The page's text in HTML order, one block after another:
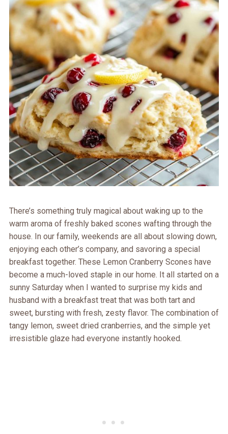
There’s something truly magical about waking up to the
warm aroma of freshly baked scones wafting through the
house. In our family, weekends are all about slowing down,
enjoying each other’s company, and savoring a special
breakfast together. These Lemon Cranberry Scones have
become a much-loved staple in our home. It all started on a
sunny Saturday when I wanted to surprise my kids and
husband with a breakfast treat that was both tart and
sweet, bursting with fresh, zesty flavor. The combination of
tangy lemon, sweet dried cranberries, and the simple yet
irresistible glaze had everyone instantly hooked.